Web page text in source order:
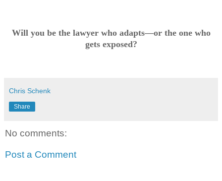
Will you be the lawyer who adapts—or the one who
gets exposed?
Chris Schenk
Share
No comments:
Post a Comment